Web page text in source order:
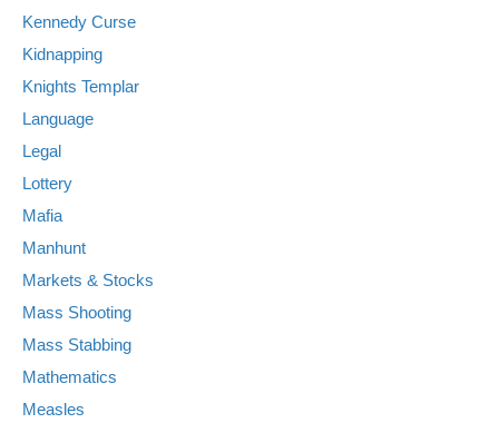
Kennedy Curse
Kidnapping
Knights Templar
Language
Legal
Lottery
Mafia
Manhunt
Markets & Stocks
Mass Shooting
Mass Stabbing
Mathematics
Measles